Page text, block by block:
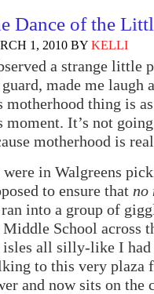
Dance of the
1, 2010 BY KELLI
a strange little
made me laugh
motherhood thing is
moment. It’s not
motherhood is
were in Walgreens
to ensure that no
into a group of
Middle School across
isles all silly-like I had
to this very plaza
and now sits on the